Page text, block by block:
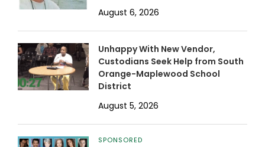
August 6, 2026
Unhappy With New Vendor,
Custodians Seek Help from South
Orange-Maplewood School
District
August 5, 2026
SPONSORED